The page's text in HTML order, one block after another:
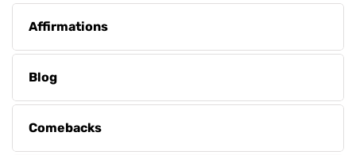
Affirmations
Blog
Comebacks